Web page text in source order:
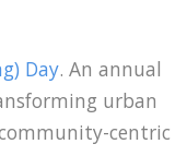
Day. An annual
urban
centric